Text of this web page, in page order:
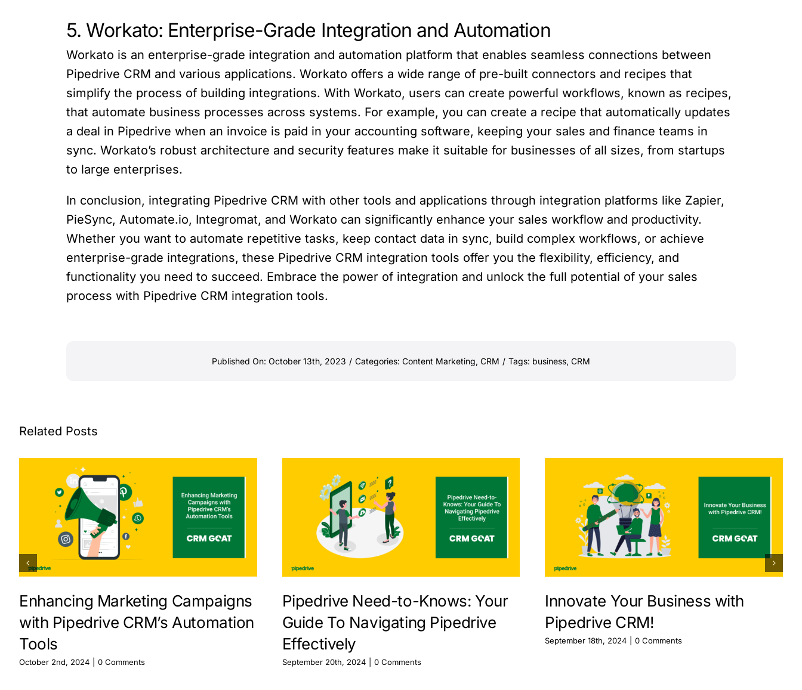
5. Workato: Enterprise-Grade Integration and Automation
Workato is an enterprise-grade integration and automation platform that enables seamless connections between
Pipedrive CRM and various applications. Workato offers a wide range of pre-built connectors and recipes that
simplify the process of building integrations. With Workato, users can create powerful workflows, known as recipes,
that automate business processes across systems. For example, you can create a recipe that automatically updates
a deal in Pipedrive when an invoice is paid in your accounting software, keeping your sales and finance teams in
sync. Workato’s robust architecture and security features make it suitable for businesses of all sizes, from startups
to large enterprises.
In conclusion, integrating Pipedrive CRM with other tools and applications through integration platforms like Zapier,
PieSync, Automate.io, Integromat, and Workato can significantly enhance your sales workflow and productivity.
Whether you want to automate repetitive tasks, keep contact data in sync, build complex workflows, or achieve
enterprise-grade integrations, these Pipedrive CRM integration tools offer you the flexibility, efficiency, and
functionality you need to succeed. Embrace the power of integration and unlock the full potential of your sales
process with Pipedrive CRM integration tools.
Published On: October 13th, 2023 / Categories: Content Marketing, CRM / Tags: business, CRM
Related Posts
Enhancing Marketing Campaigns
with Pipedrive CRM’s Automation
Tools
October 2nd, 2024 0 Comments
Pipedrive Need-to-Knows: Your
Guide To Navigating Pipedrive
Effectively
September 20th, 2024 0 Comments
Innovate Your Business with
Pipedrive CRM!
September 18th, 2024 0 Comments